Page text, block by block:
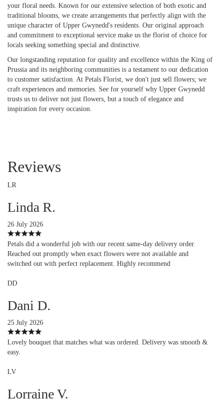
your floral needs. Known for our extensive selection of both exotic and
traditional blooms, we create arrangements that perfectly align with the
unique character of Upper Gwynedd's residents. Our original approach
and commitment to exceptional service make us the florist of choice for
locals seeking something special and distinctive.
Our longstanding reputation for quality and excellence within the King of
Prussia and its neighboring communities is a testament to our dedication
to customer satisfaction. At Petals Florist, we don't just sell flowers; we
craft experiences and memories. See for yourself why Upper Gwynedd
trusts us to deliver not just flowers, but a touch of elegance and
inspiration for every occasion.
Reviews
LR
Linda R.
26 July 2026
Petals did a wonderful job with our recent same-day delivery order.
Reached out promptly when exact flowers were not available and
switched out with perfect replacement. Highly recommend
DD
Dani D.
25 July 2026
Lovely bouquet that matches what was ordered. Delivery was smooth &
easy.
LV
Lorraine V.